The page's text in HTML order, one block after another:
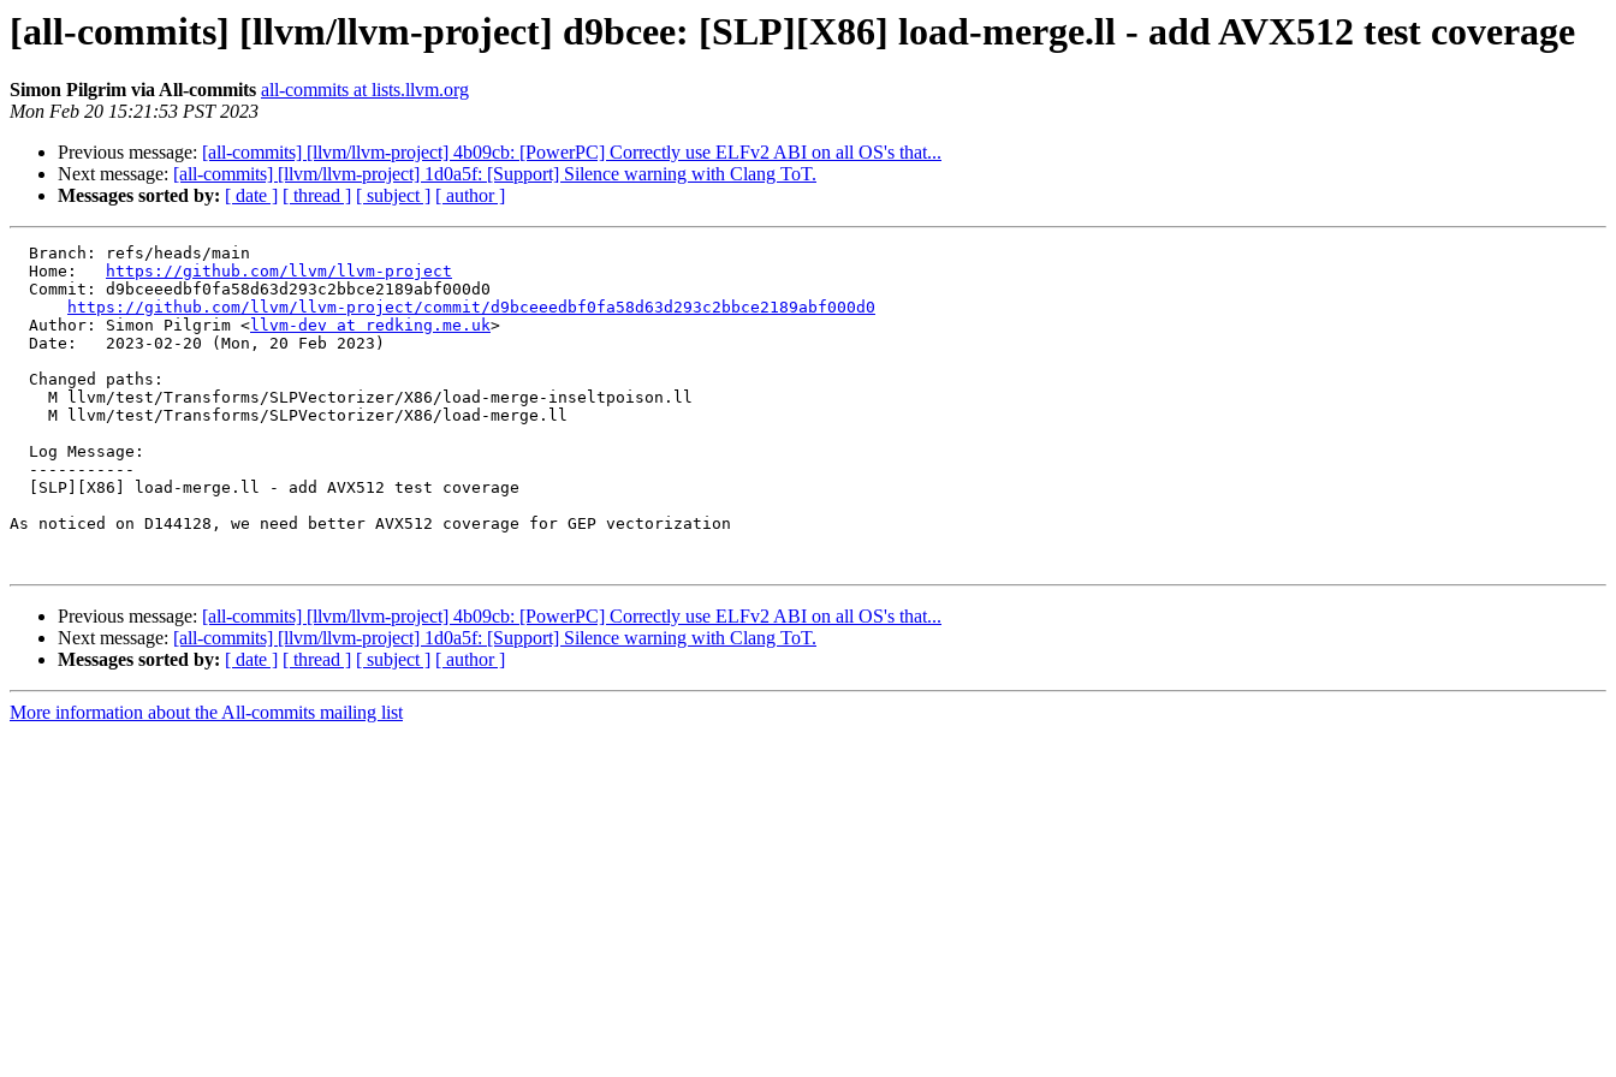
[all-commits] [llvm/llvm-project] d9bcee: [SLP][X86] load-merge.ll - add AVX512 test coverage
Simon Pilgrim via All-commits all-commits at lists.llvm.org
Mon Feb 20 15:21:53 PST 2023
Previous message: [all-commits] [llvm/llvm-project] 4b09cb: [PowerPC] Correctly use ELFv2 ABI on all OS's that...
Next message: [all-commits] [llvm/llvm-project] 1d0a5f: [Support] Silence warning with Clang ToT.
Messages sorted by: [ date ] [ thread ] [ subject ] [ author ]
  Home:
https://github.com/llvm/llvm-project
https://github.com/llvm/llvm-project/commit/d9bceeedbf0fa58d63d293c2bbce2189abf000d0
  Author: Simon Pilgrim <
llvm-dev at redking.me.uk>
As noticed on D144128, we need better AVX512 coverage for GEP vectorization
Previous message: [all-commits] [llvm/llvm-project] 4b09cb: [PowerPC] Correctly use ELFv2 ABI on all OS's that...
Next message: [all-commits] [llvm/llvm-project] 1d0a5f: [Support] Silence warning with Clang ToT.
Messages sorted by: [ date ] [ thread ] [ subject ] [ author ]
More information about the All-commits mailing list